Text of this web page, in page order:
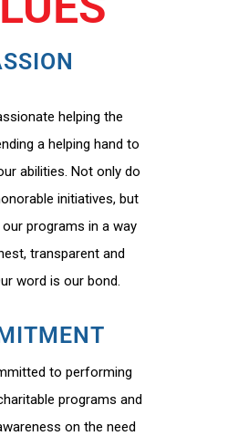
helping the
a helping hand to
abilities. Not only do
initiatives, but
programs in a way
transparent and
word is our bond.
to performing
programs and
on the need